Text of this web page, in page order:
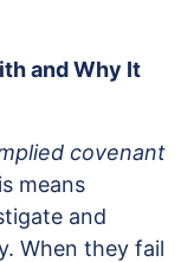
and Why It
covenant
means
and
When they fail